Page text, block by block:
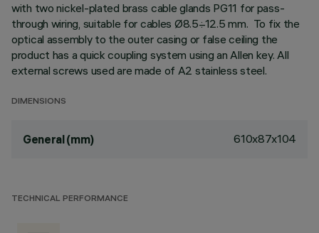
with two nickel-plated brass cable glands PG11 for pass-
through wiring, suitable for cables Ø8.5÷12.5 mm. To fix the
optical assembly to the outer casing or false ceiling the
product has a quick coupling system using an Allen key. All
external screws used are made of A2 stainless steel.
DIMENSIONS
General (mm) 610x87x104
TECHNICAL PERFORMANCE